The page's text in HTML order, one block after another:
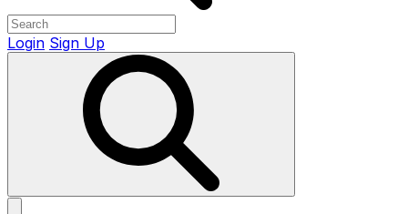
Login Sign Up